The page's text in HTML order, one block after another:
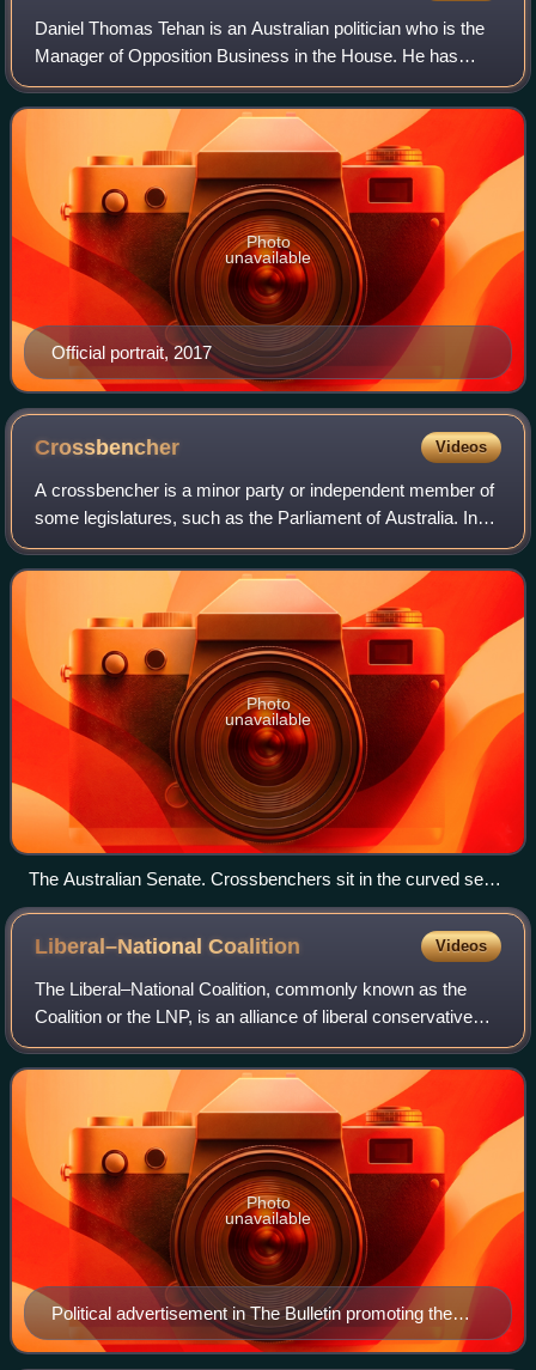
Daniel Thomas Tehan is an Australian politician who is the
Manager of Opposition Business in the House. He has
been the member of parliament for the Victorian division of
Wannon since 2010.
Official portrait, 2017
Photo
unavailable
Crossbencher Videos
A crossbencher is a minor party or independent member of
some legislatures, such as the Parliament of Australia. In
the British House of Lords the term refers to members of
the parliamentary group of
Photo
unavailable
The Australian Senate. Crossbenchers sit in the curved seats
between the two sides.
Liberal–NationalCoalition Videos
The Liberal–National Coalition, commonly known as the
Coalition or the LNP, is an alliance of liberal conservative
and centre-right to right-wing political parties in Australia. Its
primary members ar
Political advertisement in The Bulletin promoting the
Coalition at the 1943 federal election
Photo
unavailable